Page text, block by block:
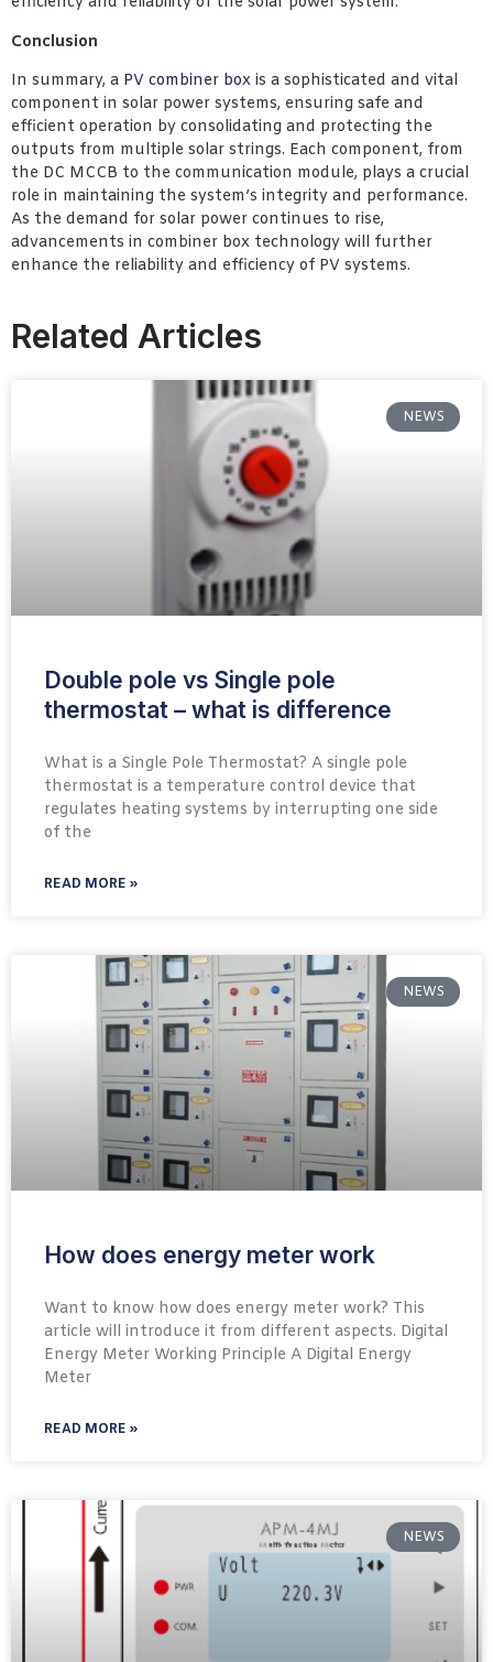
Conclusion
In summary, a PV combiner box is a sophisticated and vital
component in solar power systems, ensuring safe and
efficient operation by consolidating and protecting the
outputs from multiple solar strings. Each component, from
the DC MCCB to the communication module, plays a crucial
role in maintaining the system’s integrity and performance.
As the demand for solar power continues to rise,
advancements in combiner box technology will further
enhance the reliability and efficiency of PV systems.
Related Articles
NEWS
Double pole vs Single pole
thermostat – what is difference
What is a Single Pole Thermostat? A single pole
thermostat is a temperature control device that
regulates heating systems by interrupting one side
of the
READ MORE »
NEWS
How does energy meter work
Want to know how does energy meter work? This
article will introduce it from different aspects. Digital
Energy Meter Working Principle A Digital Energy
Meter
READ MORE »
NEWS